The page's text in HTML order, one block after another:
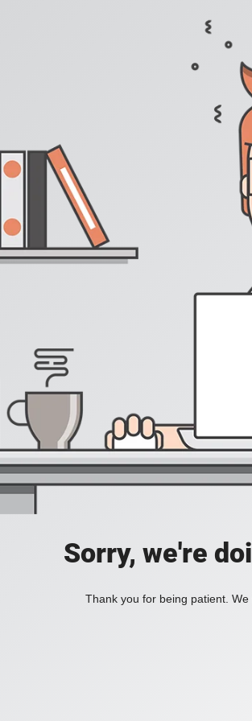
Sorry, we're
Thank you for being patient.